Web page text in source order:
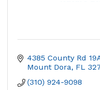
4385 County Rd
Mount Dora FL
(310) 924-9098